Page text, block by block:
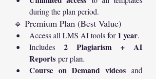
during the plan period.
🔹 Premium Plan (Best Value)
Access all LMS AI tools for 1 year.
Includes 2 Plagiarism + AI
Reports per plan.
Course on Demand videos